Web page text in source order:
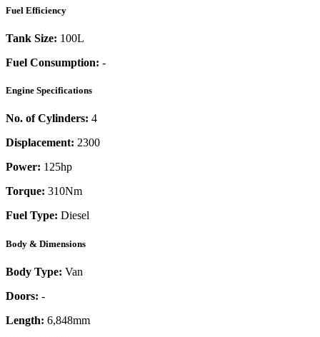
Fuel Efficiency
Tank Size: 100L
Fuel Consumption: -
Engine Specifications
No. of Cylinders: 4
Displacement: 2300
Power: 125hp
Torque: 310Nm
Fuel Type: Diesel
Body & Dimensions
Body Type: Van
Doors: -
Length: 6,848mm